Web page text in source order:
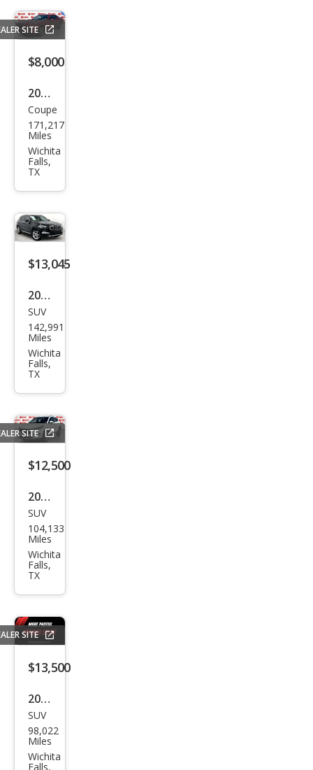
Delu
xe
SITE
$8,000
2014
Dod
ge
Chal
leng
er
SXT
Coupe
171,217
Miles
Wichita
Falls,
TX
$13,045
2019
BM
W
X3
sDri
ve3
0i
SUV
142,991
Miles
Wichita
Falls,
TX
SITE
$12,500
2017
Hyu
ndai
Tuc
son
Limi
ted
SUV
104,133
Miles
Wichita
Falls,
TX
SITE
$13,500
2015
Jeep
Gra
nd
SUV
98,022
Miles
Wichita
Falls,